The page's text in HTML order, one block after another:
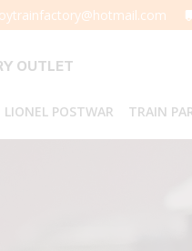
OUTLET
LIONEL POSTWAR TRAIN